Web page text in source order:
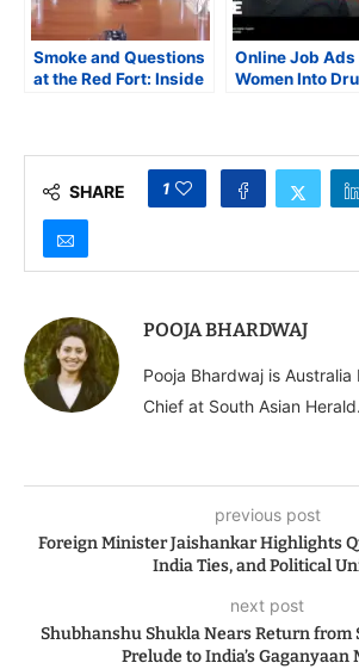
Smoke and Questions
at the Red Fort: Inside
Online Job Ads
Women Into
SHARE 1
POOJA BHARDWAJ
Pooja Bhardwaj is Australia
Chief at South Asian Herald.
previous post
Foreign Minister Jaishankar Highlights
India Ties, and Political
next post
Shubhanshu Shukla Nears Return from
Prelude to India’s Gaganyaan